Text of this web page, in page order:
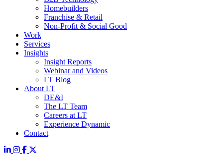
Homebuilders
Franchise & Retail
Non-Profit & Social Good
Work
Services
Insights
Insight Reports
Webinar and Videos
LT Blog
About LT
DE&I
The LT Team
Careers at LT
Experience Dynamic
Contact